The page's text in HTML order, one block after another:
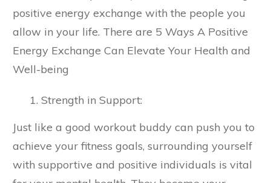
positive energy exchange with the people you
allow in your life. There are 5 Ways A Positive
Energy Exchange Can Elevate Your Health and
Well-being
Strength in Support:
Just like a good workout buddy can push you to
achieve your fitness goals, surrounding yourself
with supportive and positive individuals is vital